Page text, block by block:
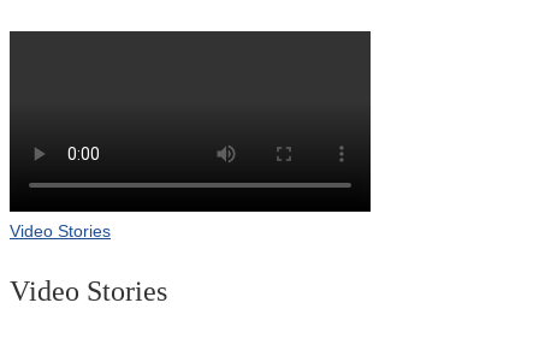
Video Stories
Video Stories